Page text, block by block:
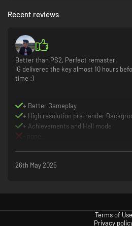
Recent reviews
Better than PS2, Perfect remaster.
IG delivered the key almost 10 hours
time :)
+ Better Gameplay
+ High resolution pre-render
+ Achievements and Hell mode
26th May 2025
Terms of Use
Privacy